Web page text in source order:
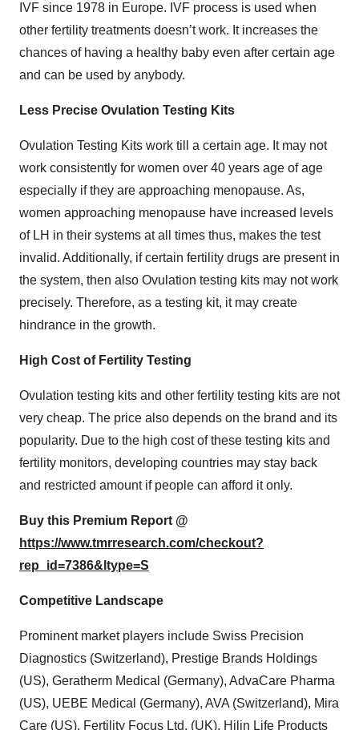
IVF since 1978 in Europe. IVF process is used when
other fertility treatments doesn’t work. It increases the
chances of having a healthy baby even after certain age
and can be used by anybody.
Less Precise Ovulation Testing Kits
Ovulation Testing Kits work till a certain age. It may not
work consistently for women over 40 years age of age
especially if they are approaching menopause. As,
women approaching menopause have increased levels
of LH in their systems at all times thus, makes the test
invalid. Additionally, if certain fertility drugs are present in
the system, then also Ovulation testing kits may not work
precisely. Therefore, as a testing kit, it may create
hindrance in the growth.
High Cost of Fertility Testing
Ovulation testing kits and other fertility testing kits are not
very cheap. The price also depends on the brand and its
popularity. Due to the high cost of these testing kits and
fertility monitors, developing countries may stay back
and restricted amount if people can afford it only.
Buy this Premium Report @
https://www.tmrresearch.com/checkout?
rep_id=7386&ltype=S
Competitive Landscape
Prominent market players include Swiss Precision
Diagnostics (Switzerland), Prestige Brands Holdings
(US), Geratherm Medical (Germany), AdvaCare Pharma
(US), UEBE Medical (Germany), AVA (Switzerland), Mira
Care (US), Fertility Focus Ltd. (UK), Hilin Life Products